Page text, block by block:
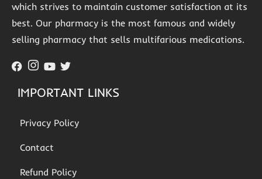
which strives to maintain customer satisfaction at its
best. Our pharmacy is the most famous and widely
selling pharmacy that sells multifarious medications.
IMPORTANT LINKS
Privacy Policy
Contact
Refund Policy